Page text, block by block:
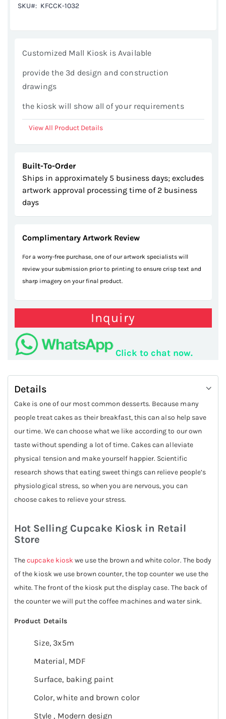
SKU
KFCCK-1032
Customized Mall Kiosk is Available
provide the 3d design and construction
drawings
the kiosk will show all of your requirements
View All Product Details
Built-To-Order
Ships in approximately 5 business days; excludes
artwork approval processing time of 2 business
days
Complimentary Artwork Review
For a worry-free purchase, one of our artwork specialists will
review your submission prior to printing to ensure crisp text and
sharp imagery on your final product.
Inquiry
Click to chat now.
Details
Cake is one of our most common desserts. Because many
people treat cakes as their breakfast, this can also help save
our time. We can choose what we like according to our own
taste without spending a lot of time. Cakes can alleviate
physical tension and make yourself happier. Scientific
research shows that eating sweet things can relieve people’s
physiological stress, so when you are nervous, you can
choose cakes to relieve your stress.
Hot Selling Cupcake Kiosk in Retail
Store
Thecupcake kioskwe use the brown and white color. The body
of the kiosk we use brown counter, the top counter we use the
white. The front of the kiosk put the display case. The back of
the counter we will put the coffee machines and water sink.
Product Details
Size, 3x5m
Material, MDF
Surface, baking paint
Color, white and brown color
Style , Modern design